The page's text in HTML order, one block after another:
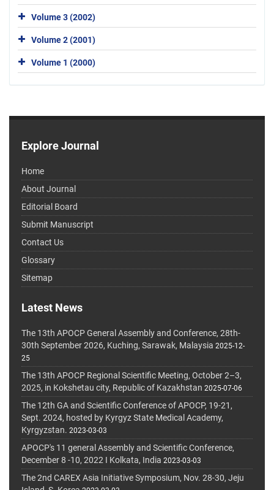
Volume 3 (2002)
Volume 2 (2001)
Volume 1 (2000)
Explore Journal
Home
About Journal
Editorial Board
Submit Manuscript
Contact Us
Glossary
Sitemap
Latest News
The 13th APOCP General Assembly and Conference, 28th-
30th September 2026, Kuching, Sarawak, Malaysia 2025-12-
25
The 13th APOCP Regional Scientific Meeting, October 2–3,
2025, in Kokshetau city, Republic of Kazakhstan 2025-07-06
The 12th GA and Scientific Conference of APOCP, 19-21,
Sept. 2024, hosted by Kyrgyz State Medical Academy,
Kyrgyzstan. 2023-03-03
APOCP's 11 general Assembly and Scientific Conference,
December 8 -10, 2022 I Kolkata, India 2023-03-03
The 2nd CAREX Asia Initiative Symposium, Nov. 28-30, Jeju